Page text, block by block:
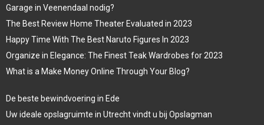
Garage in Veenendaal nodig?
The Best Review Home Theater Evaluated in 2023
Happy Time With The Best Naruto Figures In 2023
Organize in Elegance: The Finest Teak Wardrobes for 2023
What is a Make Money Online Through Your Blog?
De beste bewindvoering in Ede
Uw ideale opslagruimte in Utrecht vindt u bij Opslagman